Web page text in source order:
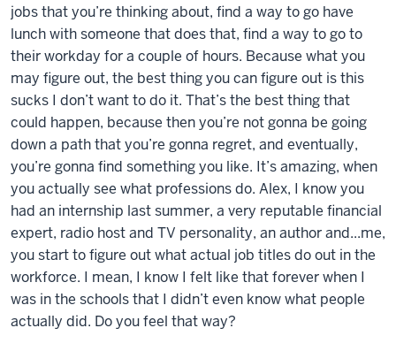
jobs that you’re thinking about, find a way to go have
lunch with someone that does that, find a way to go to
their workday for a couple of hours. Because what you
may figure out, the best thing you can figure out is this
sucks I don’t want to do it. That’s the best thing that
could happen, because then you’re not gonna be going
down a path that you’re gonna regret, and eventually,
you’re gonna find something you like. It’s amazing, when
you actually see what professions do. Alex, I know you
had an internship last summer, a very reputable financial
expert, radio host and TV personality, an author and...me,
you start to figure out what actual job titles do out in the
workforce. I mean, I know I felt like that forever when I
was in the schools that I didn’t even know what people
actually did. Do you feel that way?